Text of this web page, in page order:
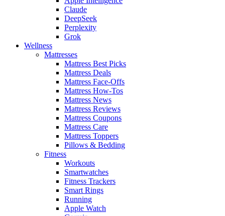
Claude
DeepSeek
Perplexity
Grok
Wellness
Mattresses
Mattress Best Picks
Mattress Deals
Mattress Face-Offs
Mattress How-Tos
Mattress News
Mattress Reviews
Mattress Coupons
Mattress Care
Mattress Toppers
Pillows & Bedding
Fitness
Workouts
Smartwatches
Fitness Trackers
Smart Rings
Running
Apple Watch